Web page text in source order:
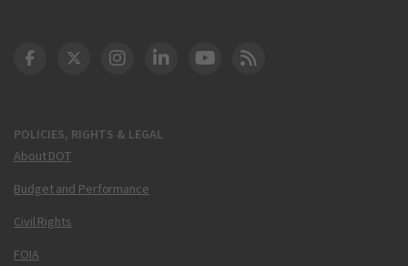
POLICIES, RIGHTS & LEGAL
About DOT
Budget and Performance
Civil Rights
FOIA
DOT Facebook
DOT Twitter
DOT Instagram
DOT LinkedIn
FAA YouTube
Cleared for Takeoff